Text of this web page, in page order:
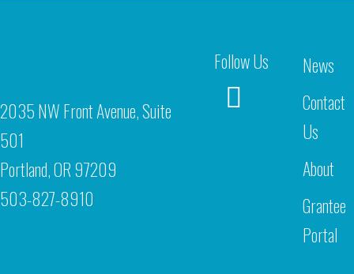
2035 NW Front Avenue, Suite
501
Portland, OR 97209
503-827-8910
Follow Us
News
Contact
Us
About
Grantee
Portal